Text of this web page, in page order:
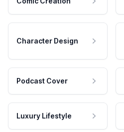
Character Design
Podcast Cover
Luxury Lifestyle